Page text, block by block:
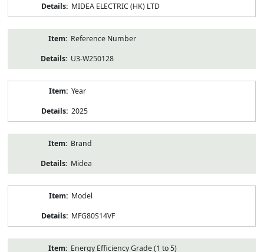
MIDEA ELECTRIC (HK) LTD
Reference Number
U3-W250128
Year
2025
Brand
Midea
Model
MFG80S14VF
Energy Efficiency Grade (1 to 5)